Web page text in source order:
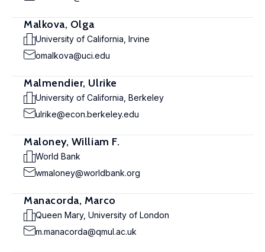
Malkova, Olga
University of California, Irvine
omalkova@uci.edu
Malmendier, Ulrike
University of California, Berkeley
ulrike@econ.berkeley.edu
Maloney, William F.
World Bank
wmaloney@worldbank.org
Manacorda, Marco
Queen Mary, University of London
m.manacorda@qmul.ac.uk